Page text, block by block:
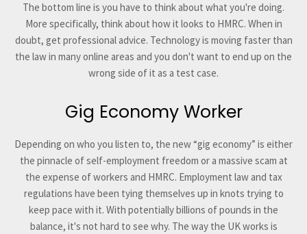
The bottom line is you have to think about what you're doing.
More specifically, think about how it looks to HMRC. When in
doubt, get professional advice. Technology is moving faster than
the law in many online areas and you don't want to end up on the
wrong side of it as a test case.
Gig Economy Worker
Depending on who you listen to, the new “gig economy” is either
the pinnacle of self-employment freedom or a massive scam at
the expense of workers and HMRC. Employment law and tax
regulations have been tying themselves up in knots trying to
keep pace with it. With potentially billions of pounds in the
balance, it's not hard to see why. The way the UK works is